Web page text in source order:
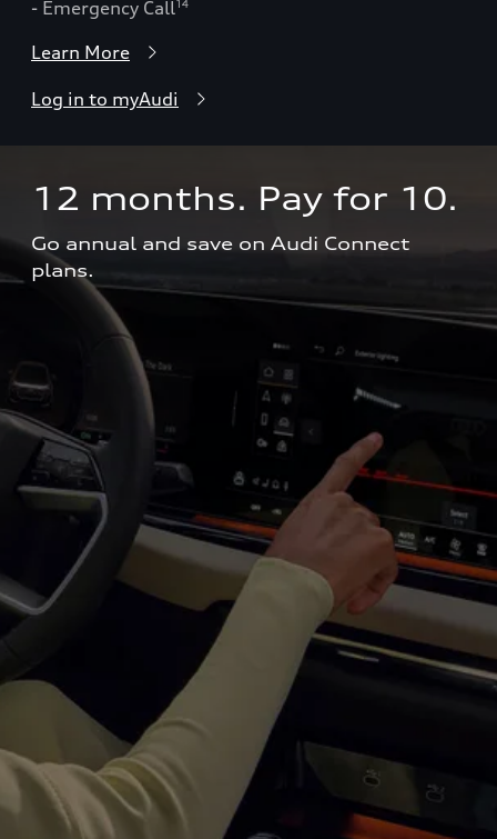
- Emergency Call14
Learn More
Log in to myAudi
Go annual and save on Audi Connect
plans.